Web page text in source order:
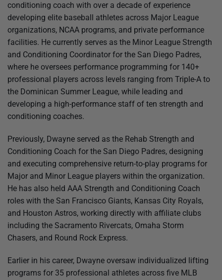
conditioning coach with over a decade of experience
developing elite baseball athletes across Major League
organizations, NCAA programs, and private performance
facilities. He currently serves as the Minor League Strength
and Conditioning Coordinator for the San Diego Padres,
where he oversees performance programming for 140+
professional players across levels ranging from Triple-A to
the Dominican Summer League, while leading and
developing a high-performance staff of ten strength and
conditioning coaches.
Previously, Dwayne served as the Rehab Strength and
Conditioning Coach for the San Diego Padres, designing
and executing comprehensive return-to-play programs for
Major and Minor League players within the organization.
He has also held AAA Strength and Conditioning Coach
roles with the San Francisco Giants, Kansas City Royals,
and Houston Astros, working directly with affiliate clubs
including the Sacramento Rivercats, Omaha Storm
Chasers, and Round Rock Express.
Earlier in his career, Dwayne oversaw individualized lifting
programs for 35 professional athletes across five MLB